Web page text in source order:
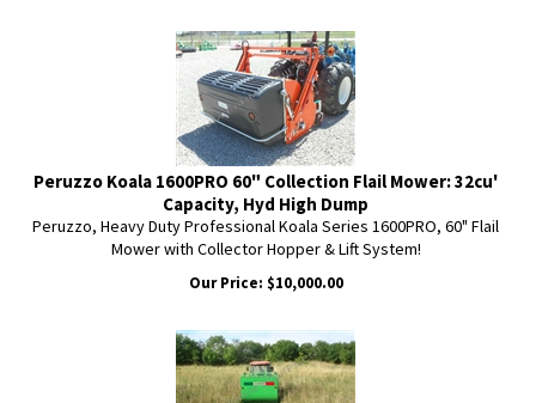
Peruzzo Koala 1600PRO 60" Collection Flail Mower: 32cu'
Capacity, Hyd High Dump
Peruzzo, Heavy Duty Professional Koala Series 1600PRO, 60" Flail
Mower with Collector Hopper & Lift System!
Our Price: $10,000.00